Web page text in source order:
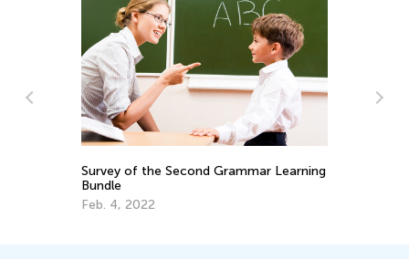
Multiplication and Division Rules for Kids